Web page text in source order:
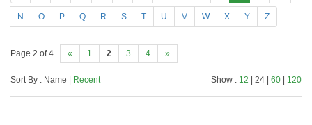
N O P Q R S T U V W X Y Z
Page 2 of 4 « 1 2 3 4 »
Sort By : Name | Recent Show : 12 | 24 | 60 120